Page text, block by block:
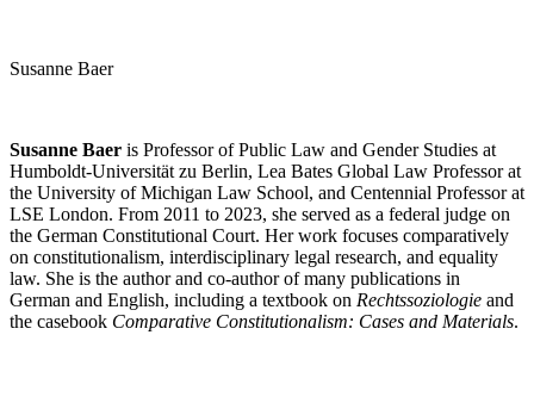
Susanne Baer
Susanne Baer is Professor of Public Law and Gender Studies at
Humboldt-Universität zu Berlin, Lea Bates Global Law Professor at
the University of Michigan Law School, and Centennial Professor at
LSE London. From 2011 to 2023, she served as a federal judge on
the German Constitutional Court. Her work focuses comparatively
on constitutionalism, interdisciplinary legal research, and equality
law. She is the author and co-author of many publications in
German and English, including a textbook on Rechtssoziologie and
the casebook Comparative Constitutionalism: Cases and Materials.